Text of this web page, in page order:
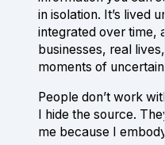
in isolation. It’s lived
integrated over time,
businesses, real
moments of
People don’t work
I hide the source.
me because I